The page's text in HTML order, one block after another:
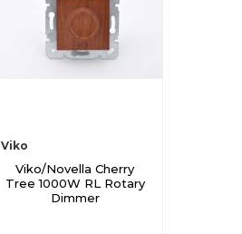
Viko
Viko/Novella Cherry
Tree 1000W RL Rotary
Dimmer